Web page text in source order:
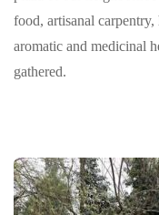
food, artisanal carpentry,
aromatic and medicinal
gathered.